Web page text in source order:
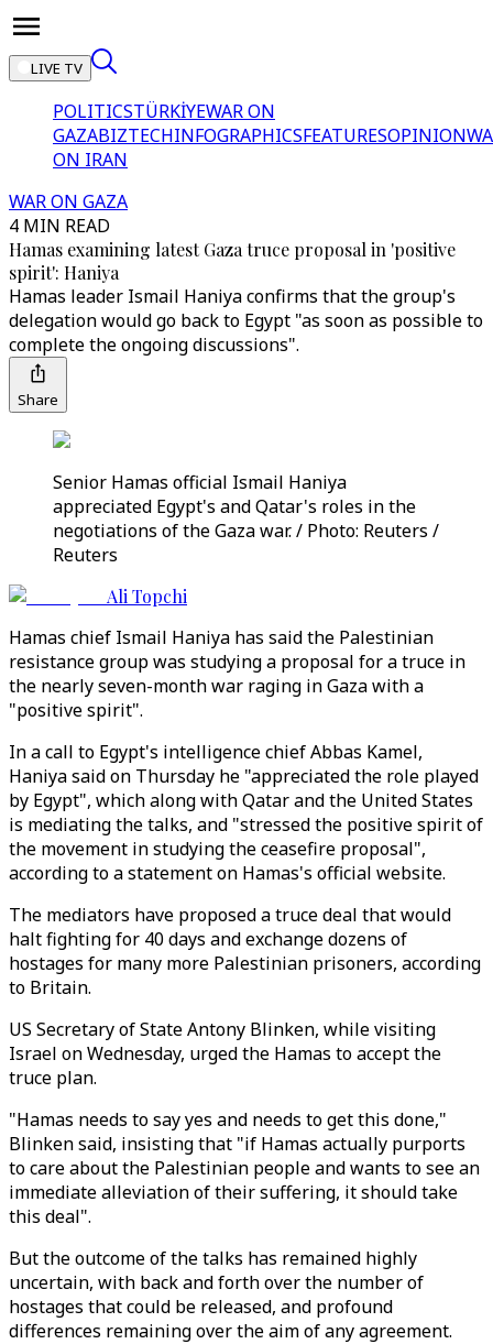
LIVE TV
POLITICSTÜRKİYEWAR ON
GAZABIZTECHINFOGRAPHICSFEATURESOPINION
ON IRAN
WAR ON GAZA
4 MIN READ
Hamas examining latest Gaza truce proposal in 'positive
spirit': Haniya
Hamas leader Ismail Haniya confirms that the group's
delegation would go back to Egypt "as soon as possible to
complete the ongoing discussions".
Share
Senior Hamas official Ismail Haniya
appreciated Egypt's and Qatar's roles in the
negotiations of the Gaza war. / Photo: Reuters /
Reuters
Ali Topchi
Hamas chief Ismail Haniya has said the Palestinian
resistance group was studying a proposal for a truce in
the nearly seven-month war raging in Gaza with a
"positive spirit".
In a call to Egypt's intelligence chief Abbas Kamel,
Haniya said on Thursday he "appreciated the role played
by Egypt", which along with Qatar and the United States
is mediating the talks, and "stressed the positive spirit of
the movement in studying the ceasefire proposal",
according to a statement on Hamas's official website.
The mediators have proposed a truce deal that would
halt fighting for 40 days and exchange dozens of
hostages for many more Palestinian prisoners, according
to Britain.
US Secretary of State Antony Blinken, while visiting
Israel on Wednesday, urged the Hamas to accept the
truce plan.
"Hamas needs to say yes and needs to get this done,"
Blinken said, insisting that "if Hamas actually purports
to care about the Palestinian people and wants to see an
immediate alleviation of their suffering, it should take
this deal".
But the outcome of the talks has remained highly
uncertain, with back and forth over the number of
hostages that could be released, and profound
differences remaining over the aim of any agreement.